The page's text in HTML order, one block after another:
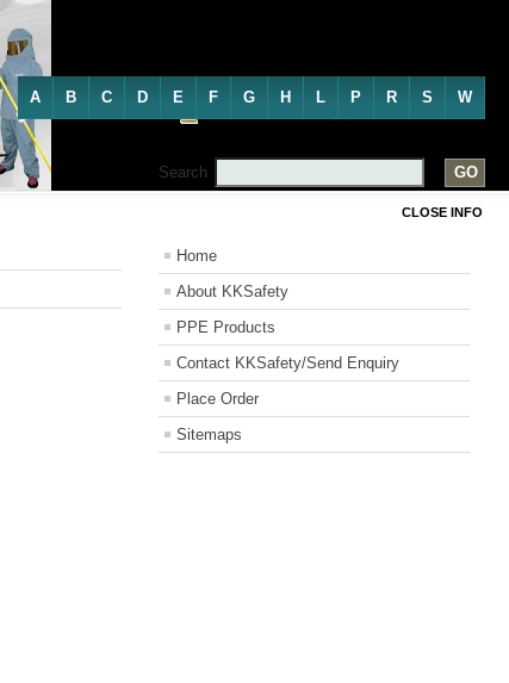
A B C D E F G H L P R S W
Directory
Search
CLOSE INFO
Home
About KKSafety
PPE Products
Contact KKSafety/Send Enquiry
Place Order
Sitemaps